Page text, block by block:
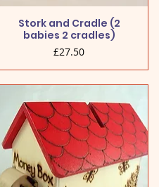
Stork and Cradle (2
babies 2 cradles)
Price
£27.50